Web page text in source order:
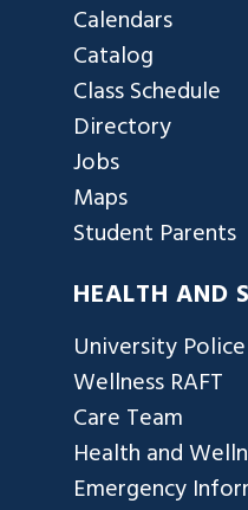
Calendars
Catalog
Class Schedule
Directory
Jobs
Maps
Student Parents
HEALTH AND
University Police
Wellness RAFT
Care Team
Health and
Emergency